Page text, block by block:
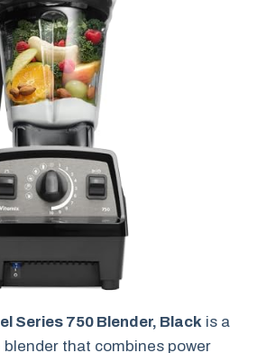
Series 750 Blender, Black is a
that combines power